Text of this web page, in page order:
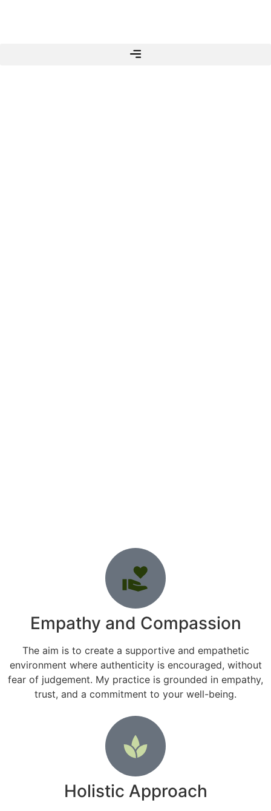
Empathy and Compassion
The aim is to create a supportive and empathetic
environment where authenticity is encouraged, without
fear of judgement. My practice is grounded in empathy,
trust, and a commitment to your well-being.
Holistic Approach